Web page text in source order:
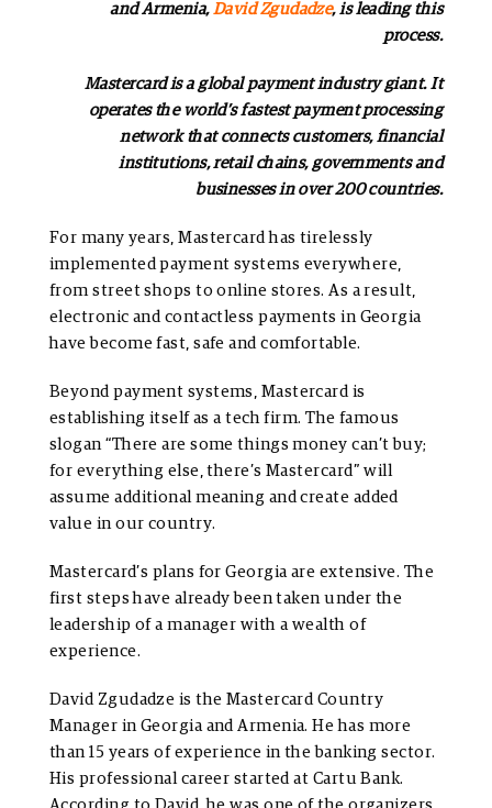
and Armenia,David Zgudadze, is leading this
process.
Mastercard is a global payment industry giant. It
operates the world’s fastest payment processing
network that connects customers, financial
institutions, retail chains, governments and
businesses in over 200 countries.
For many years, Mastercard has tirelessly
implemented payment systems everywhere,
from street shops to online stores. As a result,
electronic and contactless payments in Georgia
have become fast, safe and comfortable.
Beyond payment systems, Mastercard is
establishing itself as a tech firm. The famous
slogan “There are some things money can’t buy;
for everything else, there’s Mastercard” will
assume additional meaning and create added
value in our country.
Mastercard’s plans for Georgia are extensive. The
first steps have already been taken under the
leadership of a manager with a wealth of
experience.
David Zgudadze is the Mastercard Country
Manager in Georgia and Armenia. He has more
than 15 years of experience in the banking sector.
His professional career started at Cartu Bank.